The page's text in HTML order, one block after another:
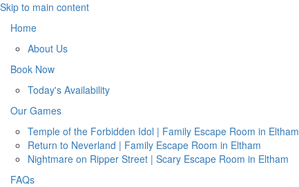
Skip to main content
Home
About Us
Book Now
Today's Availability
Our Games
Temple of the Forbidden Idol | Family Escape Room in Eltham
Return to Neverland | Family Escape Room in Eltham
Nightmare on Ripper Street | Scary Escape Room in Eltham
FAQs